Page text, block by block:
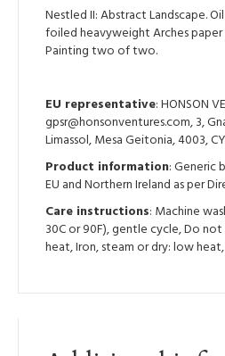
Nestled II: Abstract Landscape.
foiled heavyweight Arches
Painting two of two.
EU representative: HONSON
gpsr@honsonventures.com, 3,
Limassol, Mesa Geitonia, 4003, CY
Product information: Generic
EU and Northern Ireland as per
Care instructions: Machine
30C or 90F), gentle cycle, Do
heat, Iron, steam or dry: low